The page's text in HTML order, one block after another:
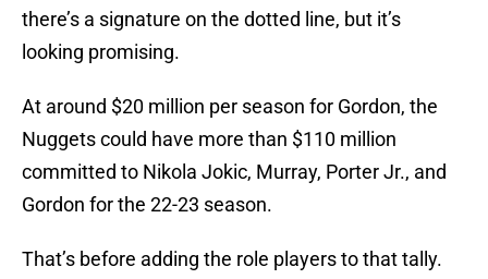
there’s a signature on the dotted line, but it’s
looking promising.
At around $20 million per season for Gordon, the
Nuggets could have more than $110 million
committed to Nikola Jokic, Murray, Porter Jr., and
Gordon for the 22-23 season.
That’s before adding the role players to that tally.